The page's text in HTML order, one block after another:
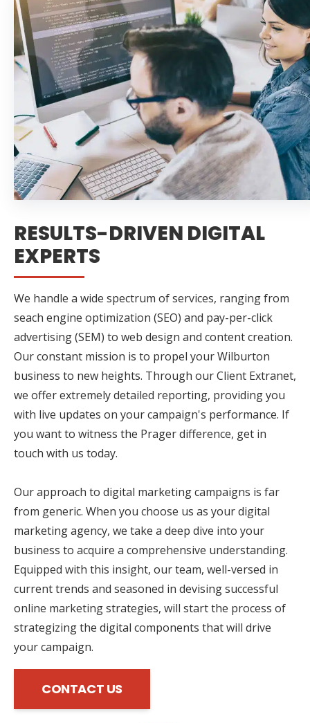
RESULTS-DRIVEN DIGITAL
EXPERTS
We handle a wide spectrum of services, ranging from
seach engine optimization (SEO) and pay-per-click
advertising (SEM) to web design and content creation.
Our constant mission is to propel your Wilburton
business to new heights. Through our Client Extranet,
we offer extremely detailed reporting, providing you
with live updates on your campaign's performance. If
you want to witness the Prager difference, get in
touch with us today.
Our approach to digital marketing campaigns is far
from generic. When you choose us as your digital
marketing agency, we take a deep dive into your
business to acquire a comprehensive understanding.
Equipped with this insight, our team, well-versed in
current trends and seasoned in devising successful
online marketing strategies, will start the process of
strategizing the digital components that will drive
your campaign.
CONTACT US